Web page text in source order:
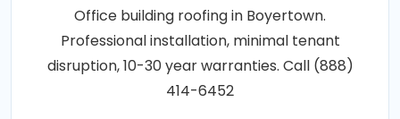
Office building roofing in Boyertown.
Professional installation, minimal tenant
disruption, 10-30 year warranties. Call (888)
414-6452